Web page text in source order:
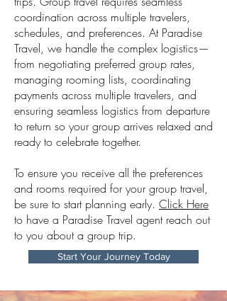
coordination across multiple travelers,
schedules, and preferences. At Paradise
Travel, we handle the complex logistics—
from negotiating preferred group rates,
managing rooming lists, coordinating
payments across multiple travelers, and
ensuring seamless logistics from departure
to return so your group arrives relaxed and
ready to celebrate together.
To ensure you receive all the preferences
and rooms required for your group travel,
be sure to start planning early. Click Here
to have a Paradise Travel agent reach out
to you about a group trip.
Start Your Journey Today